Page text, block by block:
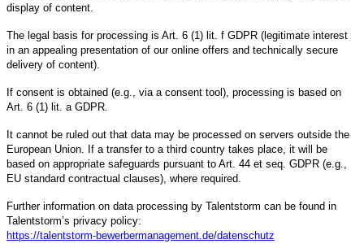
display of content.
The legal basis for processing is Art. 6 (1) lit. f GDPR (legitimate interest
in an appealing presentation of our online offers and technically secure
delivery of content).
If consent is obtained (e.g., via a consent tool), processing is based on
Art. 6 (1) lit. a GDPR.
It cannot be ruled out that data may be processed on servers outside the
European Union. If a transfer to a third country takes place, it will be
based on appropriate safeguards pursuant to Art. 44 et seq. GDPR (e.g.,
EU standard contractual clauses), where required.
Further information on data processing by Talentstorm can be found in
Talentstorm’s privacy policy:
https://talentstorm-bewerbermanagement.de/datenschutz